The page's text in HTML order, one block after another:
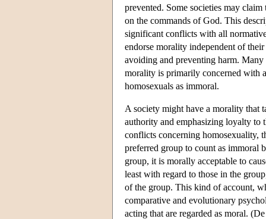
prevented. Some societies may
on the commands of God. This
significant conflicts with all
endorse morality independent of
avoiding and preventing harm.
morality is primarily concerned with
homosexuals as immoral.
A society might have a morality that
authority and emphasizing loyalty to
conflicts concerning homosexuality,
preferred group to count as immoral
group, it is morally acceptable to
least with regard to those in the
of the group. This kind of account,
comparative and evolutionary
acting that are regarded as moral.